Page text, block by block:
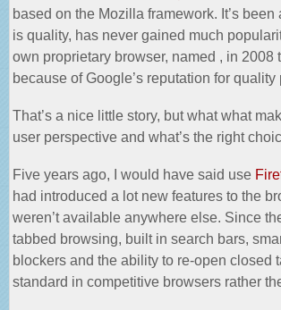
based on the Mozilla framework. It’s
is quality, has never gained much
own proprietary browser, named , in 2008
because of Google’s reputation for quality
That’s a nice little story, but what what
user perspective and what’s the right
Five years ago, I would have said use
had introduced a lot new features to the
weren’t available anywhere else. Since
tabbed browsing, built in search bars,
blockers and the ability to re-open closed
standard in competitive browsers rather